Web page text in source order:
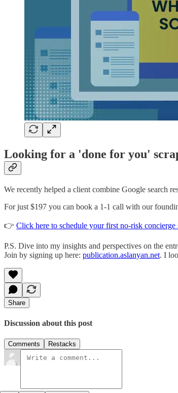
Looking for a 'done for you'
We recently helped a client combine Google search
For just $197 you can book a 1-1 call with our
👉 Click here to schedule your first no-risk concierge
P.S. Dive into my insights and perspectives on the
Join by signing up here: publication.aslanyan.net. I
Share
Discussion about this post
Comments Restacks